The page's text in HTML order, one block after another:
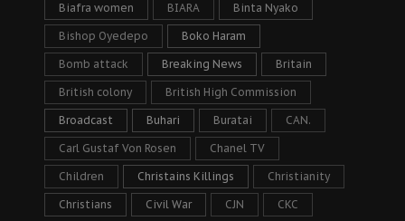
Biafra women BIARA Binta Nyako
Bishop Oyedepo Boko Haram
Bomb attack Breaking News Britain
British colony British High Commission
Broadcast Buhari Buratai CAN.
Carl Gustaf Von Rosen Chanel TV
Children Christains Killings Christianity
Christians Civil War CJN CKC